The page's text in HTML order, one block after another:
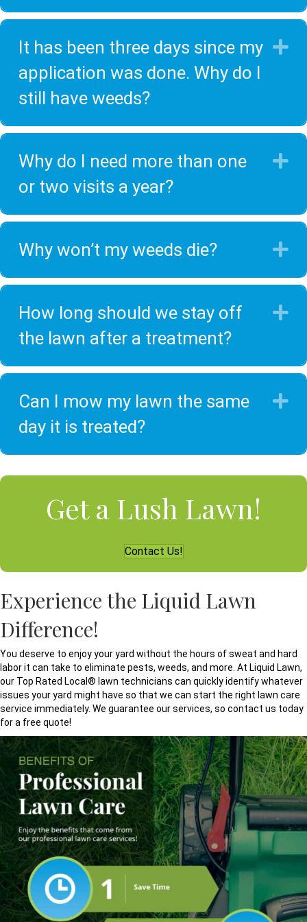
It has been three days since my
application was done. Why do I
still have weeds?
Why do I need more than one
or two visits a year?
Why won’t my weeds die?
How long should we stay off
the lawn after a treatment?
Can I mow my lawn the same
day it is treated?
Get a Lush Lawn!
Contact Us!
Experience the Liquid Lawn
Difference!
You deserve to enjoy your yard without the hours of sweat and hard
labor it can take to eliminate pests, weeds, and more. At Liquid Lawn,
our Top Rated Local® lawn technicians can quickly identify whatever
issues your yard might have so that we can start the right lawn care
service immediately. We guarantee our services, so contact us today
for a free quote!